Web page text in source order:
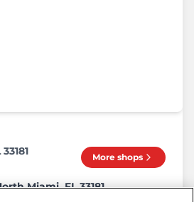
More shops
Miami, FL 33181